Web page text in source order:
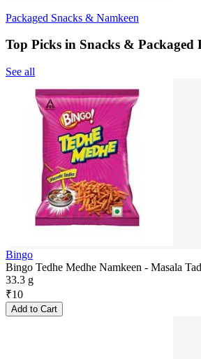
Packaged Snacks & Namkeen
Top Picks in Snacks & Packaged
See all
Bingo
Bingo Tedhe Medhe Namkeen - Masala
33.3 g
₹10
Add to Cart